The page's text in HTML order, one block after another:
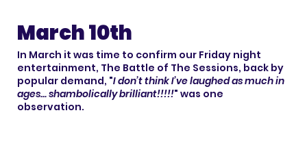
March 10th
In March it was time to confirm our Friday night
entertainment, The Battle of The Sessions, back by
popular demand, "I don’t think I’ve laughed as much in
ages... shambolically brilliant!!!!!" was one
observation.